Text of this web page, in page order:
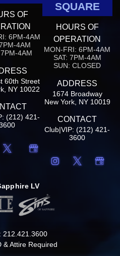
OF
6PM-4AM
4AM
4AM
60th Street
NY 10022
(212) 421-
SQUARE
HOURS OF
OPERATION
MON-FRI: 6PM-4AM
SAT: 7PM-4AM
SUN: CLOSED
ADDRESS
1674 Broadway
New York, NY 10019
CONTACT
Club|VIP: (212) 421-
3600
LV
212.421.3600
& Attire Required